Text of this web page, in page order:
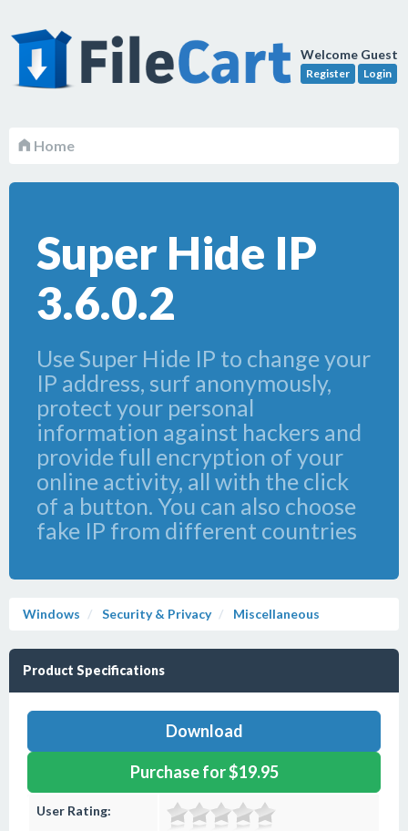
Welcome Guest
Register Login
Home
Super Hide IP
3.6.0.2
Use Super Hide IP to change your
IP address, surf anonymously,
protect your personal
information against hackers and
provide full encryption of your
online activity, all with the click
of a button. You can also choose
fake IP from different countries
Windows Security & Privacy Miscellaneous
Product Specifications
Download
Purchase for $19.95
User Rating: